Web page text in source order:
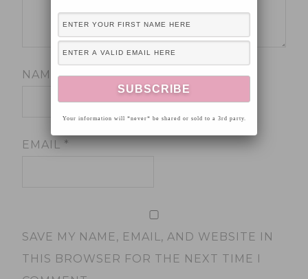
NAME*
EMAIL*
SAVE MY NAME, EMAIL, AND WEBSITE IN
THIS BROWSER FOR THE NEXT TIME I
Your information will *never* be shared or sold to a 3rd party.